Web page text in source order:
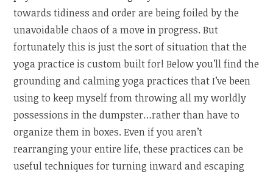
towards tidiness and order are being foiled by the
unavoidable chaos of a move in progress. But
fortunately this is just the sort of situation that the
yoga practice is custom built for! Below you’ll find the
grounding and calming yoga practices that I’ve been
using to keep myself from throwing all my worldly
possessions in the dumpster…rather than have to
organize them in boxes. Even if you aren’t
rearranging your entire life, these practices can be
useful techniques for turning inward and escaping